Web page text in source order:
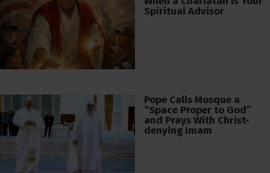
Spiritual Advisor
Pope Calls Mosque a
“Space Proper to God”
and Prays With Christ-
denying Imam